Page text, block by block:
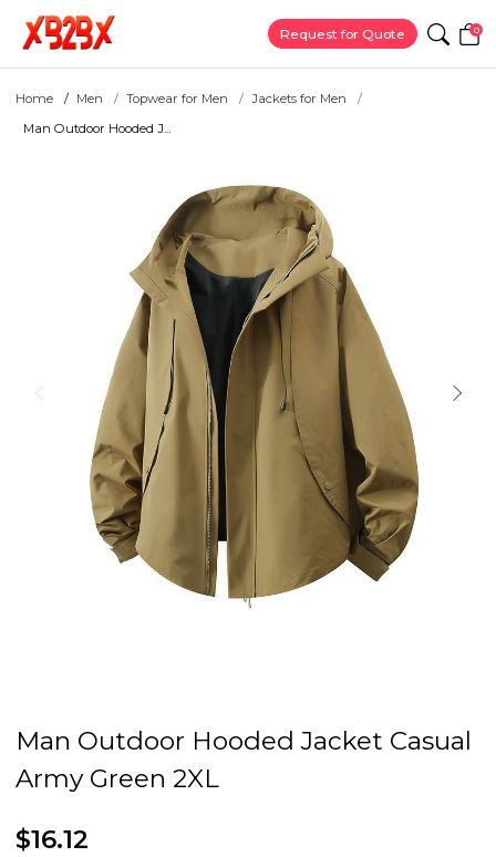
Request for Quote 0
Home Men Topwear for Men
Jackets for Men
Man Outdoor Hooded J...
Man Outdoor Hooded Jacket Casual
Army Green 2XL
$16.12